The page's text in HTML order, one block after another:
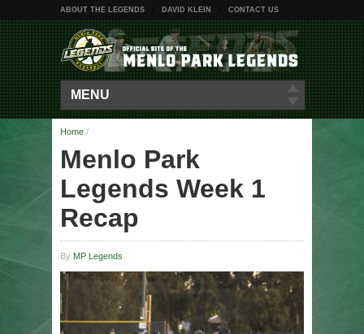
ABOUT THE LEGENDS DAVID KLEIN CONTACT US
MENU
Home /
Menlo Park
Legends Week 1
Recap
By MP Legends